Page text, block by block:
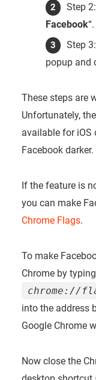
Step
Facebook“.
Step
popup and
These steps are
Unfortunately,
available for iOS
Facebook darker.
If the feature is
you can make
Chrome Flags.
To make
Chrome by typing
chrome://
into the address
Google Chrome
Now close the